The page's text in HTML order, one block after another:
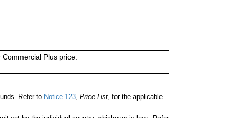
Plus price.
Refer to Notice 123, Price List, for the applicable